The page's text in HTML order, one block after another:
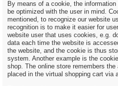
By means of a cookie, the
be optimized with the user in mind.
mentioned, to recognize our website
recognition is to make it easier for
website user that uses cookies, e.g.
data each time the website is
the website, and the cookie is thus
system. Another example is the
shop. The online store remembers
placed in the virtual shopping cart via